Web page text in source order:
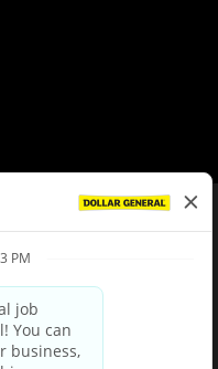
Privacy Policy
Notice